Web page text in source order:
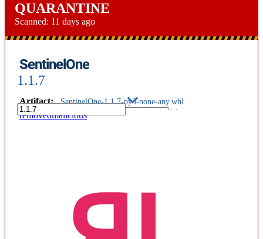
QUARANTINE
Scanned: 11 days ago
SentinelOne
1.1.7
Artifact: SentinelOne-1.1.7-py3-none-any.whl
removedmalicious